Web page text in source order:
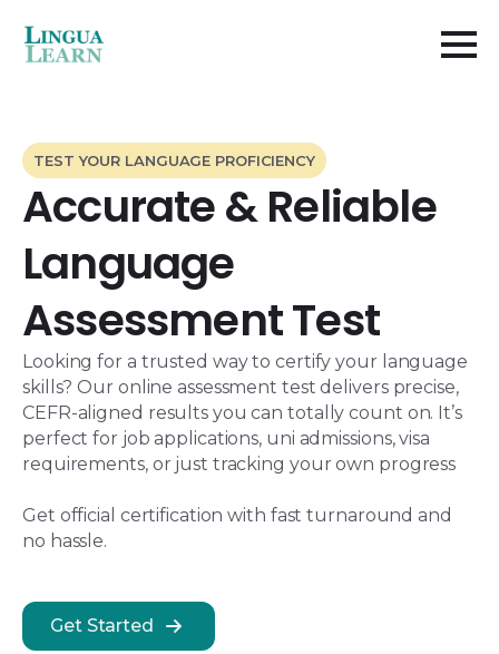
TEST YOUR LANGUAGE PROFICIENCY
Accurate & Reliable
Language
Assessment Test​
Looking for a trusted way to certify your language
skills? Our online assessment test delivers precise,
CEFR-aligned results you can totally count on. It’s
perfect for job applications, uni admissions, visa
requirements, or just tracking your own progress
Get official certification with fast turnaround and
no hassle.
Get Started